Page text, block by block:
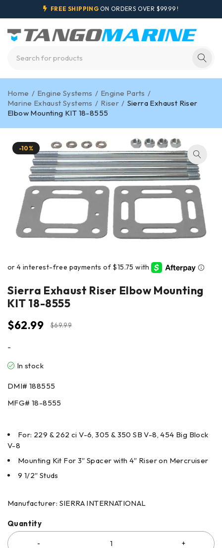
FREE SHIPPING ON ORDERS OVER $99.99 !
Home / Engine Systems / Engine Parts /
Marine Exhaust Systems / Riser / Sierra Exhaust Riser
Elbow Mounting KIT 18-8555
-10%
Sierra Exhaust Riser Elbow Mounting
KIT 18-8555
$69.99
$62.99
-
In stock
DMI# 188555
MFG# 18-8555
For: 229 & 262 ci V-6, 305 & 350 SB V-8, 454 Big Block
V-8
Mounting Kit For 3″ Spacer with 4″ Riser on Mercruiser
9 1/2″ Studs
Manufacturer: SIERRA INTERNATIONAL
Quantity